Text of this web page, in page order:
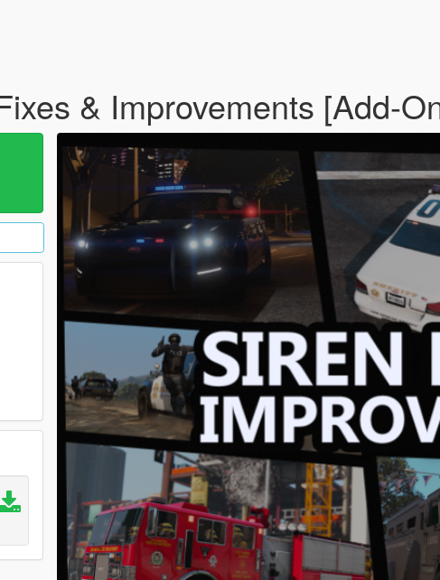
& Improvements [Add-